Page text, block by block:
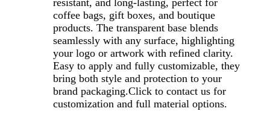
coffee bags, gift boxes, and boutique
products. The transparent base blends
seamlessly with any surface, highlighting
your logo or artwork with refined clarity.
Easy to apply and fully customizable, they
bring both style and protection to your
brand packaging.Click to contact us for
customization and full material options.